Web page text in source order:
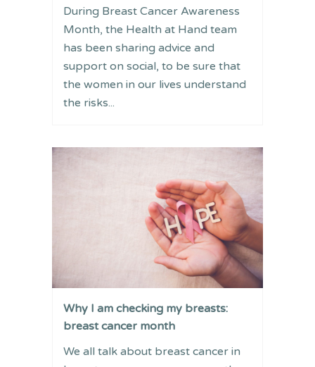
During Breast Cancer Awareness
Month, the Health at Hand team
has been sharing advice and
support on social, to be sure that
the women in our lives understand
the risks...
Why I am checking my breasts:
breast cancer month
We all talk about breast cancer in